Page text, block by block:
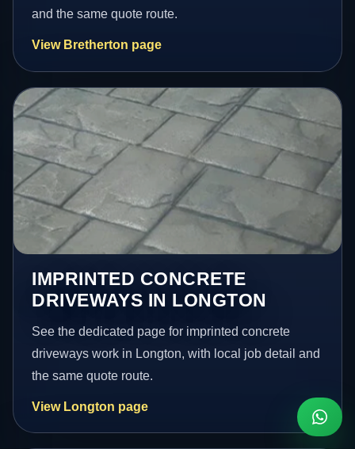
and the same quote route.
View Bretherton page
IMPRINTED CONCRETE
DRIVEWAYS IN LONGTON
See the dedicated page for imprinted concrete
driveways work in Longton, with local job detail and
the same quote route.
View Longton page